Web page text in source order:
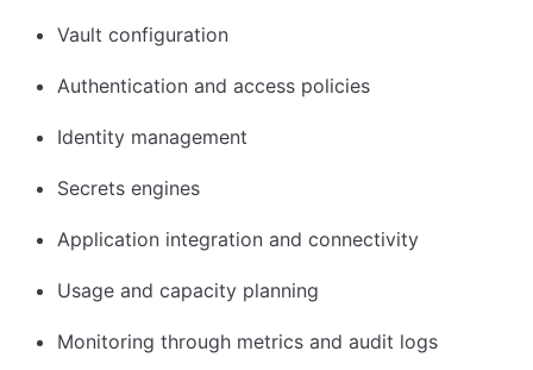
Vault configuration
Authentication and access policies
Identity management
Secrets engines
Application integration and connectivity
Usage and capacity planning
Monitoring through metrics and audit logs